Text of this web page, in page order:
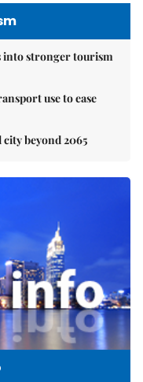
into stronger tourism
use to ease
city beyond 2065